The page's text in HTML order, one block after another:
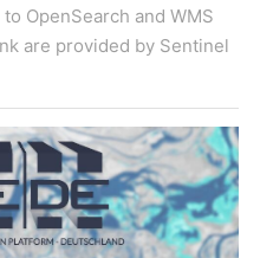
OpenSearch and WMS
are provided by Sentinel